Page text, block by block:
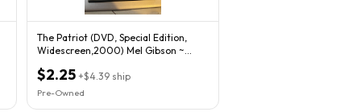
The Patriot (DVD, Special Edition,
Widescreen,2000) Mel Gibson ~
$2.25 +$4.39 ship
Pre-Owned